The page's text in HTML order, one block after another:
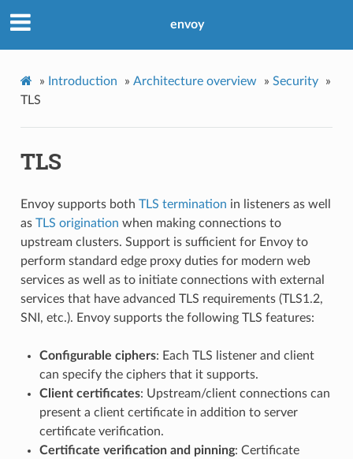
envoy
» Introduction » Architecture overview » Security
»
TLS
TLS
Envoy supports both TLS termination in listeners as well
as TLS origination when making connections to
upstream clusters. Support is sufficient for Envoy to
perform standard edge proxy duties for modern web
services as well as to initiate connections with external
services that have advanced TLS requirements (TLS1.2,
SNI, etc.). Envoy supports the following TLS features:
Configurable ciphers: Each TLS listener and client
can specify the ciphers that it supports.
Client certificates: Upstream/client connections can
present a client certificate in addition to server
certificate verification.
Certificate verification and pinning: Certificate